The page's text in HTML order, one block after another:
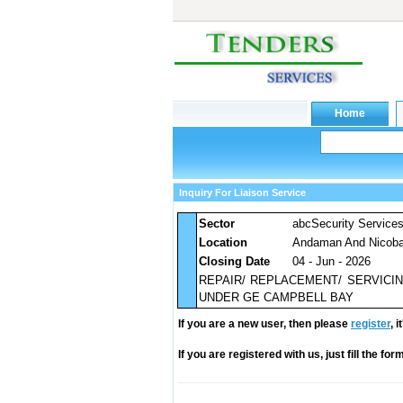
Inquiry For Liaison Service
Sector abcSecurity Services
Location
Andaman And
Closing Date
04 - Jun - 2026
REPAIR/ REPLACEMENT/
UNDER GE CAMPBELL BAY
If you are a new user, then please register,
If you are registered with us, just fill the